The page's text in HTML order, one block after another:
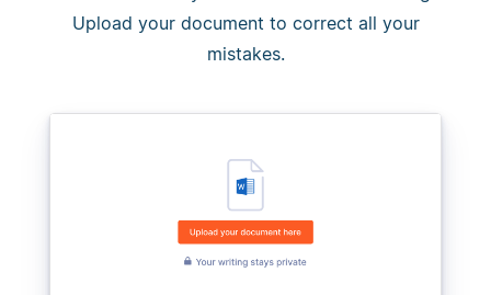
Upload your document to correct all your
mistakes.